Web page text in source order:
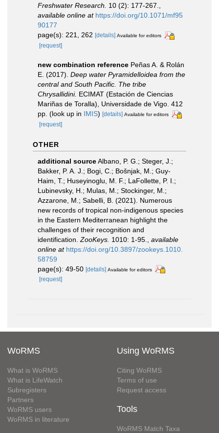
Freshwater Research.
10 (2): 177-267.
available online at https://doi.org/10.1071/mf95
90177
page(s): 221, 262 [details] Available for editors
[request]
new combination reference Peñas A. & Rolán
E. (2017). Deep water Pyramidelloidea from the
central and South Pacific. The tribe
Chrysallidini. ECIMAT (Estación de Ciencias
Mariñas de Toralla), Universidade de Vigo. 412
pp. (look up in IMIS) [details] Available for editors
[request]
OTHER
additional sourceAlbano, P. G.; Steger, J.;
Bakker, P. A. J.; Bogi, C.; Bošnjak, M.; Guy-
Haim, T.; Huseyinoglu, M. F.; LaFollette, P. I.;
Lubinevsky, H.; Mulas, M.; Stockinger, M.;
Azzarone, M.; Sabelli, B. (2021). Numerous
new records of tropical non-indigenous species
in the Eastern Mediterranean highlight the
challenges of their recognition and
identification. ZooKeys. 1010: 1-95.
available
online at https://doi.org/10.3897/zookeys.1010.
58759
page(s): 49-50 [details] Available for editors
[request]
WoRMS
What is WoRMS
What is LifeWatch
Subregisters
Partners
WoRMS users
WoRMS in literature
Using WoRMS
Citing WoRMS
Terms of use
Request access
Tools
WoRMS Match Taxa